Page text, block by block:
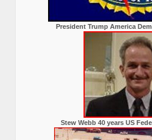
President Trump America
Stew Webb 40 years US